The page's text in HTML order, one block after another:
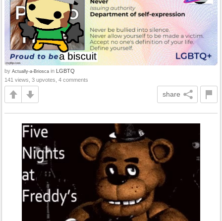
by Actually-a-Briosca in LGBTQ
141 views, 3 upvotes, 4 comments
share